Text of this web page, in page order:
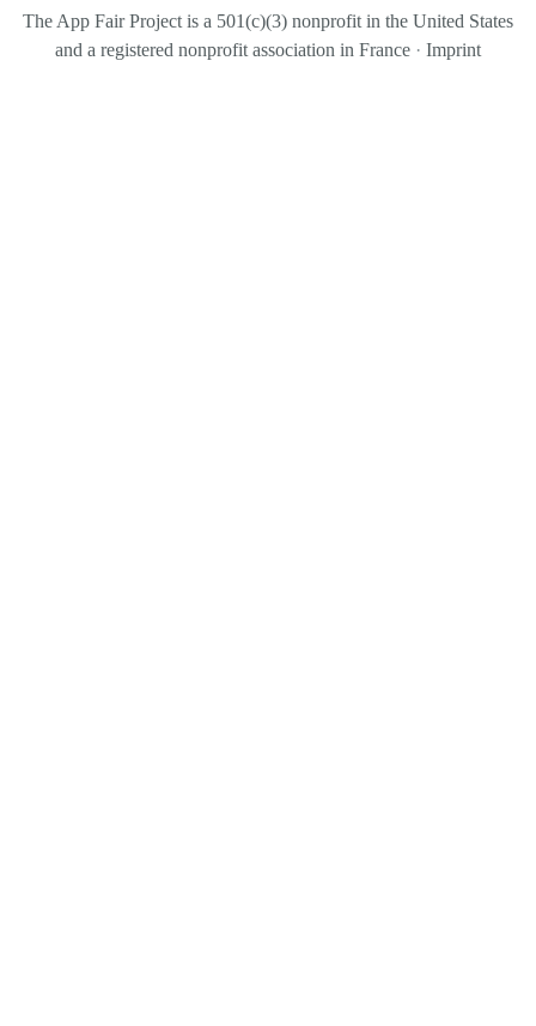
The App Fair Project is a 501(c)(3) nonprofit in the United States
and a registered nonprofit association in France · Imprint